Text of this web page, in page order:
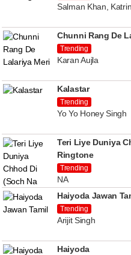
Salman Khan,
Chunni Rang De
Trending
Karan Aujla
Kalastar
Trending
Yo Yo Honey Singh
Teri Liye Duniya
Ringtone
Trending
NA
Haiyoda Jawan
Trending
Arijit Singh
Haiyoda